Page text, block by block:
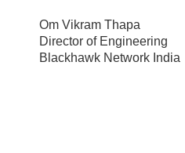
Om Vikram Thapa
Director of Engineering
Blackhawk Network India